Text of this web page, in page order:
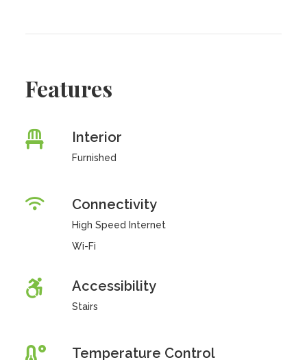
Features
Interior
Furnished
Connectivity
High Speed Internet
Wi-Fi
Accessibility
Stairs
Temperature Control